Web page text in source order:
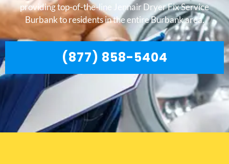
providing top-of-the-line Jennair Dryer Fix Service
Burbank to residents in the entire Burbank area.
(877) 858-5404